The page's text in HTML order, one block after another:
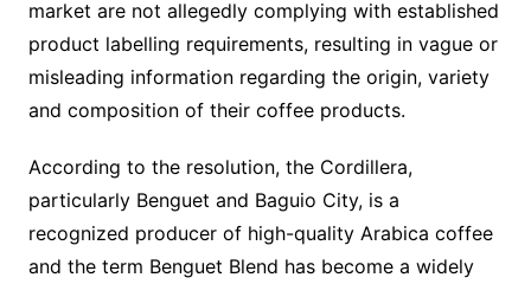
market are not allegedly complying with established
product labelling requirements, resulting in vague or
misleading information regarding the origin, variety
and composition of their coffee products.
According to the resolution, the Cordillera,
particularly Benguet and Baguio City, is a
recognized producer of high-quality Arabica coffee
and the term Benguet Blend has become a widely